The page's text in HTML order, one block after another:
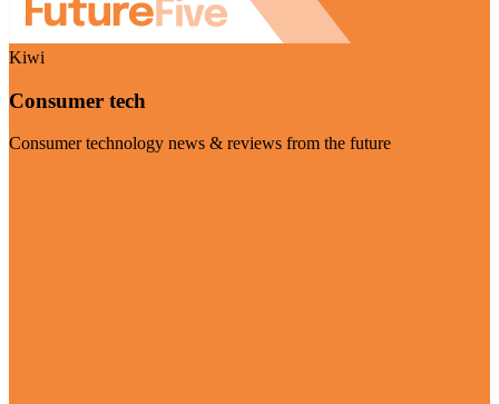
Kiwi
Consumer tech
Consumer technology news & reviews from the future